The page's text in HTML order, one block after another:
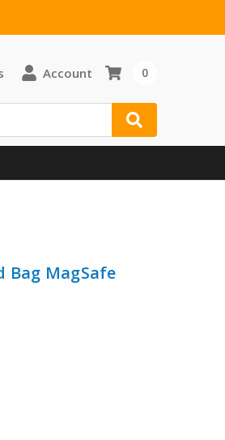
Account 0
Bag MagSafe